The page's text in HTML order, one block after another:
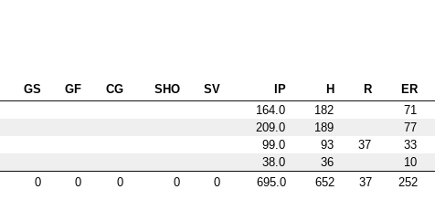
GS GF CG SHO SV IP H R ER
164.0 182 71
209.0 189 77
99.0 93 37 33
38.0 36 10
0 0 0 0 0 695.0 652 37 252